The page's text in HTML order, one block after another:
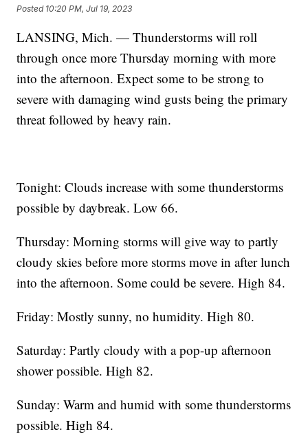
Posted 10:20 PM, Jul 19, 2023
LANSING, Mich. — Thunderstorms will roll
through once more Thursday morning with more
into the afternoon. Expect some to be strong to
severe with damaging wind gusts being the primary
threat followed by heavy rain.
Tonight: Clouds increase with some thunderstorms
possible by daybreak. Low 66.
Thursday: Morning storms will give way to partly
cloudy skies before more storms move in after lunch
into the afternoon. Some could be severe. High 84.
Friday: Mostly sunny, no humidity. High 80.
Saturday: Partly cloudy with a pop-up afternoon
shower possible. High 82.
Sunday: Warm and humid with some thunderstorms
possible. High 84.